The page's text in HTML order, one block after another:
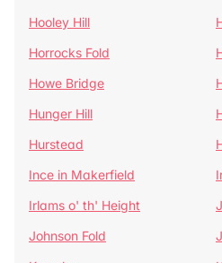
Hooley Hill
Horrocks Fold
Howe Bridge
Hunger Hill
Hurstead
Ince in Makerfield
Irlams o' th' Height
Johnson Fold